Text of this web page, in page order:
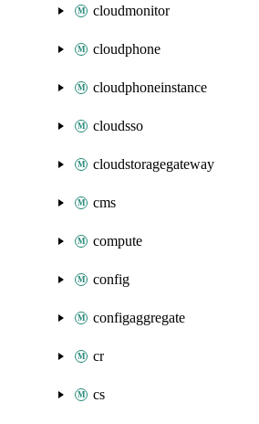
cloudmonitor
cloudphone
cloudphoneinstance
cloudsso
cloudstoragegateway
cms
compute
config
configaggregate
cr
cs